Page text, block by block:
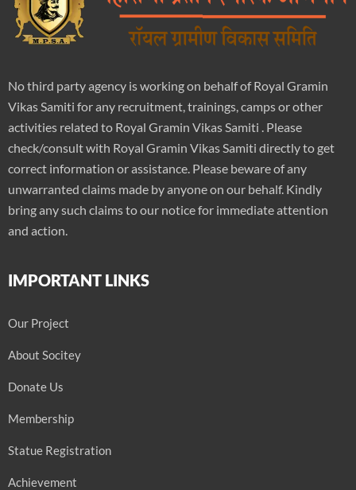
No third party agency is working on behalf of Royal Gramin
Vikas Samiti for any recruitment, trainings, camps or other
activities related to Royal Gramin Vikas Samiti . Please
check/consult with Royal Gramin Vikas Samiti directly to get
correct information or assistance. Please beware of any
unwarranted claims made by anyone on our behalf. Kindly
bring any such claims to our notice for immediate attention
and action.
IMPORTANT LINKS
Our Project
About Socitey
Donate Us
Membership
Statue Registration
Achievement